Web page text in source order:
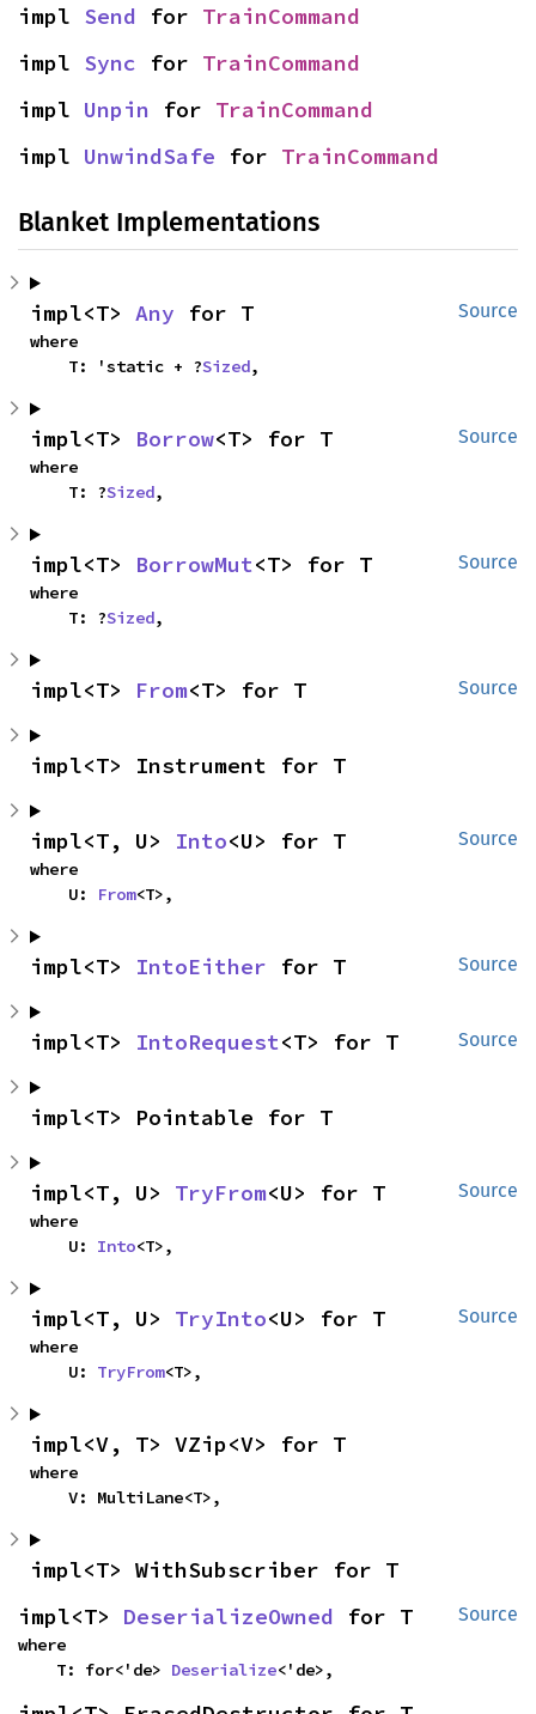
impl Send for TrainCommand
impl Sync for TrainCommand
impl Unpin for TrainCommand
impl UnwindSafe for TrainCommand
Blanket Implementations
Source
impl<T> Any for T
where
    T: 'static + ?
Sized,
Source
impl<T> Borrow<T> for T
where
    T: ?
Sized,
Source
impl<T> BorrowMut<T> for T
where
    T: ?
Sized,
Source
impl<T> From<T> for T
impl<T> Instrument for T
Source
impl<T, U> Into<U> for T
where
    U:
From<T>,
Source
impl<T> IntoEither for T
Source
impl<T> IntoRequest<T> for T
impl<T> Pointable for T
Source
impl<T, U> TryFrom<U> for T
where
    U:
Into<T>,
Source
impl<T, U> TryInto<U> for T
where
    U:
TryFrom<T>,
impl<V, T> VZip<V> for T
where
    V: MultiLane<T>,
impl<T> WithSubscriber for T
Source
impl<T> DeserializeOwned for T
where
    T: for<'de>
Deserialize<'de>,